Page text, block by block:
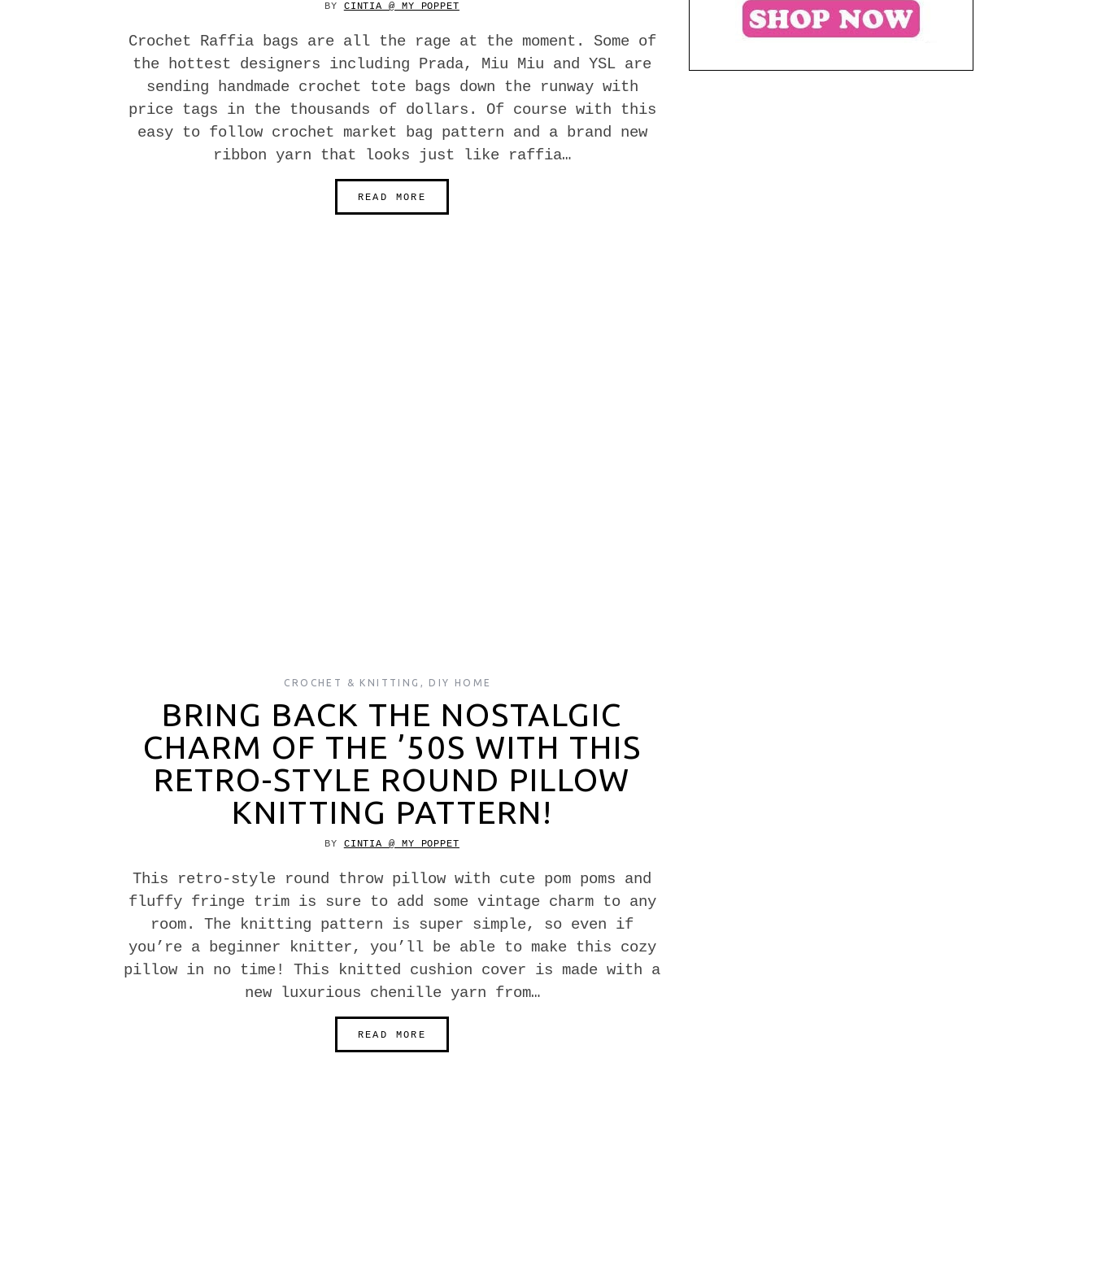
BY CINTIA @ MY POPPET
Crochet Raffia bags are all the rage at the moment. Some of
the hottest designers including Prada, Miu Miu and YSL are
sending handmade crochet tote bags down the runway with
price tags in the thousands of dollars. Of course with this
easy to follow crochet market bag pattern and a brand new
ribbon yarn that looks just like raffia…
READ MORE
CROCHET & KNITTING , DIY HOME
BRING BACK THE NOSTALGIC
CHARM OF THE ’50S WITH THIS
RETRO-STYLE ROUND PILLOW
KNITTING PATTERN!
BY CINTIA @ MY POPPET
This retro-style round throw pillow with cute pom poms and
fluffy fringe trim is sure to add some vintage charm to any
room. The knitting pattern is super simple, so even if
you’re a beginner knitter, you’ll be able to make this cozy
pillow in no time! This knitted cushion cover is made with a
new luxurious chenille yarn from…
READ MORE